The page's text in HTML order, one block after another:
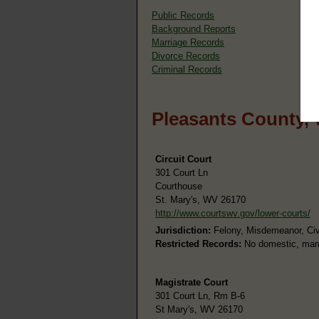
Public Records
Background Reports
Marriage Records
Divorce Records
Criminal Records
Pleasants County,
Circuit Court
301 Court Ln
Courthouse
St. Mary's, WV 26170
http://www.courtswv.gov/lower-courts/
Jurisdiction: Felony, Misdemeanor,
Restricted Records: No domestic,
Magistrate Court
301 Court Ln, Rm B-6
St Mary's, WV 26170